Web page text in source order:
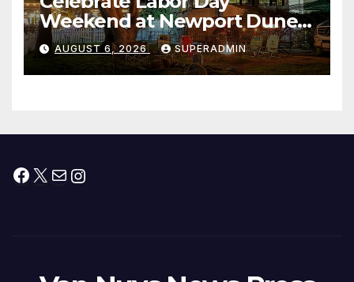
Weekend at Newport Dunes
Waterfront Resort & Marina
AUGUST 6, 2026 SUPERADMIN
Facebook
X MailInstagram